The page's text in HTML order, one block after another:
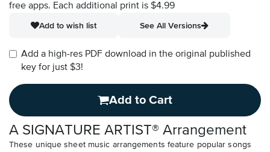
free apps. Each additional print is $4.99
Add to wish list
See All Versions
Add a high-res PDF download in the original published
key for just $3!
Add to Cart
A SIGNATURE ARTIST® Arrangement
These unique sheet music arrangements feature popular songs